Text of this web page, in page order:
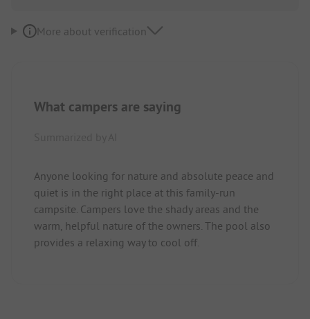
More about verification
What campers are saying
Anyone looking for nature and absolute peace and
quiet is in the right place at this family-run
campsite. Campers love the shady areas and the
warm, helpful nature of the owners. The pool also
provides a relaxing way to cool off.